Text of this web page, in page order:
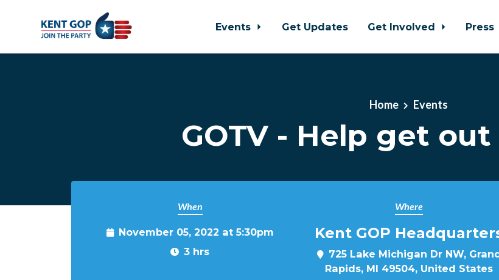
Events Get Updates Get Involved Press
Home Events
GOTV - Help get
When
November 05, 2022 at 5:30pm
3 hrs
Where
Kent GOP
725 Lake Michigan Dr NW,
Rapids, MI 49504, United States